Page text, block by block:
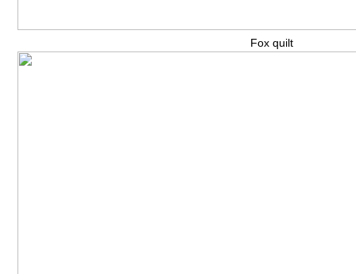
Fox quilt